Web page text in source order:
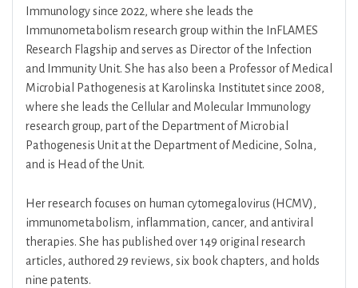
Immunology since 2022, where she leads the
Immunometabolism research group within the InFLAMES
Research Flagship and serves as Director of the Infection
and Immunity Unit. She has also been a Professor of Medical
Microbial Pathogenesis at Karolinska Institutet since 2008,
where she leads the Cellular and Molecular Immunology
research group, part of the Department of Microbial
Pathogenesis Unit at the Department of Medicine, Solna,
and is Head of the Unit.
Her research focuses on human cytomegalovirus (HCMV),
immunometabolism, inflammation, cancer, and antiviral
therapies. She has published over 149 original research
articles, authored 29 reviews, six book chapters, and holds
nine patents.